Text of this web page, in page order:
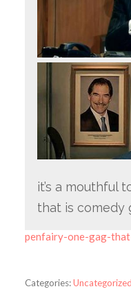
it’s a mouthful
that is comedy
penfairy-one-gag-
Categories:Uncategorized